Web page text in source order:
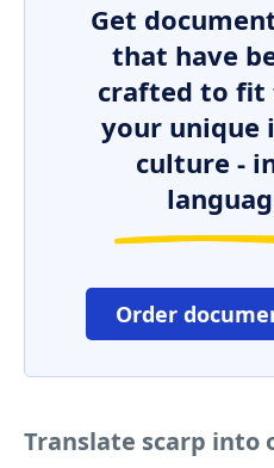
Get
that have
crafted to fit
your unique
culture -
Order
Translate scarp into